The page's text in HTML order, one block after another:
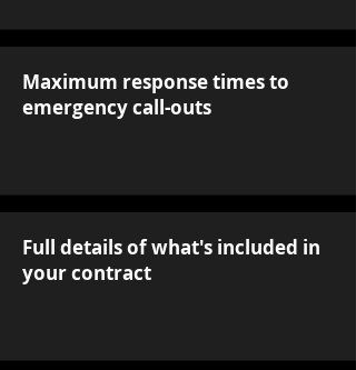
Maximum response times to
emergency call-outs
Full details of what's included in
your contract